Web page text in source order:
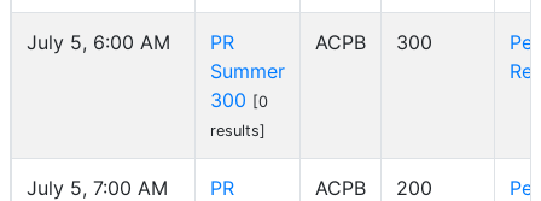
July 5, 6:00 AM
PR
Summer
300 [0
results]
ACPB 300
July 5, 7:00 AM
PR
ACPB 200